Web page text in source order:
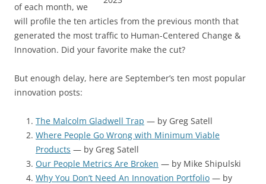
of each month, we
will profile the ten articles from the previous month that
generated the most traffic to Human-Centered Change &
Innovation. Did your favorite make the cut?
But enough delay, here are September’s ten most popular
innovation posts:
The Malcolm Gladwell Trap — by Greg Satell
Where People Go Wrong with Minimum Viable
Products — by Greg Satell
Our People Metrics Are Broken — by Mike Shipulski
Why You Don’t Need An Innovation Portfolio — by